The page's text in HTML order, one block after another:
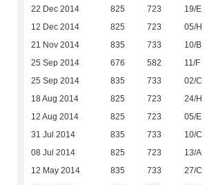
22 Dec 2014 825 723 19/E
12 Dec 2014 825 723 05/H
21 Nov 2014 835 733 10/B
25 Sep 2014 676 582 11/F
25 Sep 2014 835 733 02/C
18 Aug 2014 825 723 24/H
12 Aug 2014 825 723 05/E
31 Jul 2014 835 733 10/C
08 Jul 2014 825 723 13/A
12 May 2014 835 733 27/C